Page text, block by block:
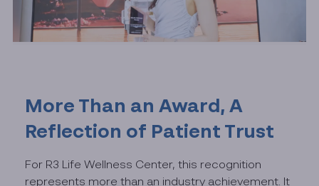
More Than an Award, A
Reflection of Patient Trust
For R3 Life Wellness Center, this recognition
represents more than an industry achievement. It